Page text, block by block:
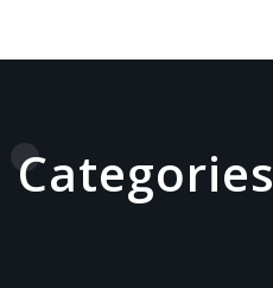
Categories